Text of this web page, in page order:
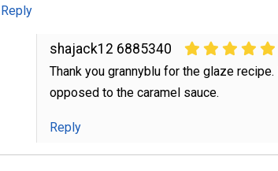
Reply
shajack12 6885340
Thank you grannyblu for the glaze
opposed to the caramel sauce.
Reply